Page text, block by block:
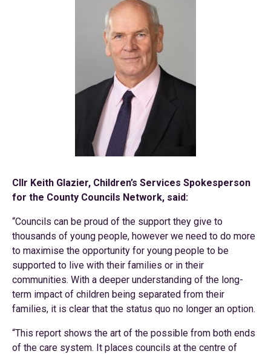
Cllr Keith Glazier, Children’s Services Spokesperson
for the County Councils Network, said:
“Councils can be proud of the support they give to
thousands of young people, however we need to do more
to maximise the opportunity for young people to be
supported to live with their families or in their
communities. With a deeper understanding of the long-
term impact of children being separated from their
families, it is clear that the status quo no longer an option.
“This report shows the art of the possible from both ends
of the care system. It places councils at the centre of